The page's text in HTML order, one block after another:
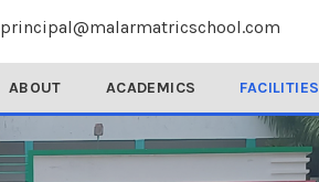
principal@malarmatricschool.com
ABOUT ACADEMICS FACILITIES